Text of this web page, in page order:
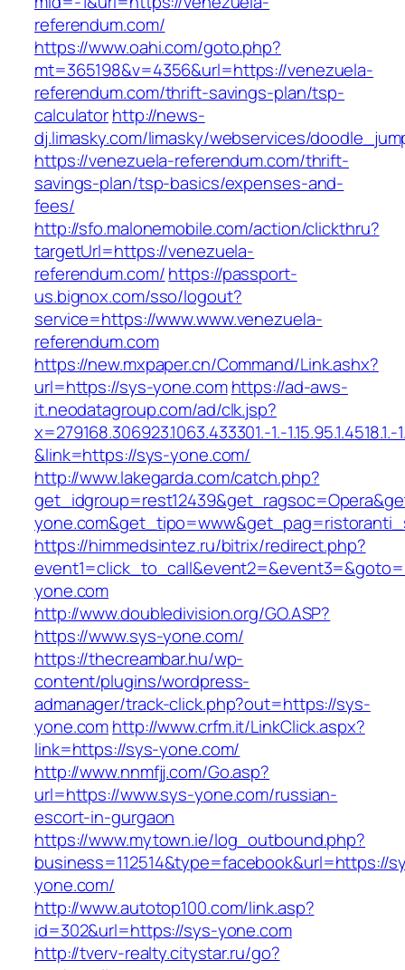
referendum.com/
https://www.oahi.com/goto.php?
mt=365198&v=4356&url=https://venezuela-
referendum.com/thrift-savings-plan/tsp-
calculatorhttp://news-
dj.limasky.com/limasky/webservices/
https://venezuela-referendum.com/thrift-
savings-plan/tsp-basics/expenses-and-
fees/
http://sfo.malonemobile.com/action/clickthru?
targetUrl=https://venezuela-
referendum.com/https://passport-
us.bignox.com/sso/logout?
service=https://www.www.venezuela-
referendum.com
https://new.mxpaper.cn/Command/Link.ashx?
url=https://sys-yone.com https://ad-aws-
it.neodatagroup.com/ad/clk.jsp?
x=279168.306923.1063.433301.-1.-1.15.95.1.4518.1.-
&link=https://sys-yone.com/
http://www.lakegarda.com/catch.php?
https://himmedsintez.ru/bitrix/redirect.php?
yone.com
http://www.doubledivision.org/GO.ASP?
https://www.sys-yone.com/
https://thecreambar.hu/wp-
content/plugins/wordpress-
admanager/track-click.php?out=https://sys-
yone.comhttp://www.crfm.it/LinkClick.aspx?
link=https://sys-yone.com/
http://www.nnmfjj.com/Go.asp?
url=https://www.sys-yone.com/russian-
escort-in-gurgaon
https://www.mytown.ie/log_outbound.php?
business=112514&type=facebook&url=https://
yone.com/
http://www.autotop100.com/link.asp?
id=302&url=https://sys-yone.com
http://tverv-realty.citystar.ru/go?